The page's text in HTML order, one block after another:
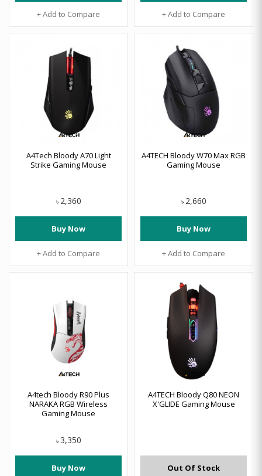
+ Add to Compare + Add to Compare
A4Tech Bloody A70 Light
Strike Gaming Mouse
৳ 2,360
Buy Now
+ Add to Compare
A4TECH Bloody W70 Max RGB
Gaming Mouse
৳ 2,660
Buy Now
+ Add to Compare
A4tech Bloody R90 Plus
NARAKA RGB Wireless
Gaming Mouse
৳ 3,350
Buy Now
A4TECH Bloody Q80 NEON
X'GLIDE Gaming Mouse
Out Of Stock